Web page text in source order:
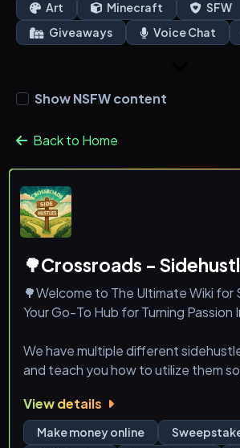
Art
Minecraft
SFW
Giveaways
Voice Chat
Show NSFW content
Back to Home
🌳Crossroads -
🌳Welcome to The Ultimate Wiki
Your Go-To Hub for Turning Passion
We have multiple different
and teach you how to utilize them
- Sweepstake Website Guide and
View details
Make money online